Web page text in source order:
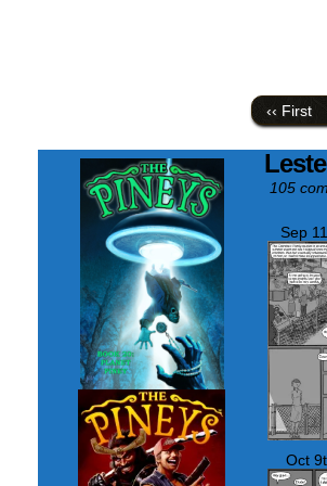
‹‹ First
105
Sep
Oct